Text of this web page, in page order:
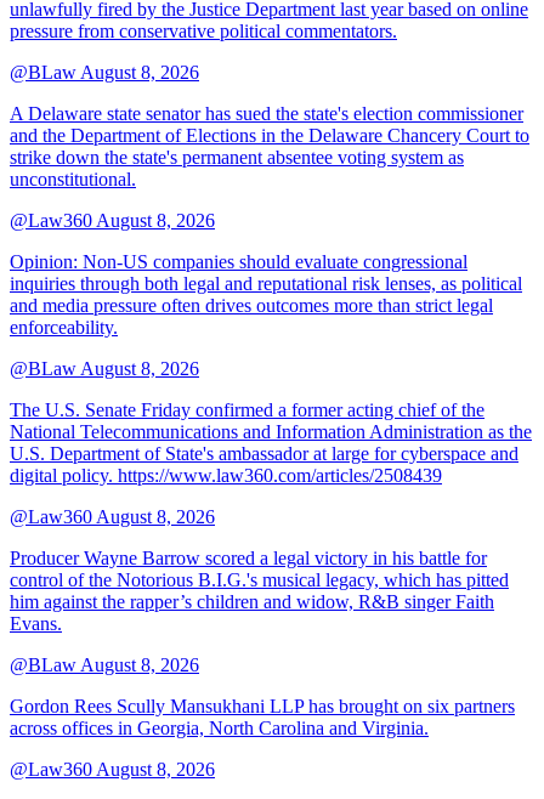
unlawfully fired by the Justice Department last year based on online
pressure from conservative political commentators.
@BLaw August 8, 2026
A Delaware state senator has sued the state's election commissioner
and the Department of Elections in the Delaware Chancery Court to
strike down the state's permanent absentee voting system as
unconstitutional.
@Law360 August 8, 2026
Opinion: Non‑US companies should evaluate congressional
inquiries through both legal and reputational risk lenses, as political
and media pressure often drives outcomes more than strict legal
enforceability.
@BLaw August 8, 2026
The U.S. Senate Friday confirmed a former acting chief of the
National Telecommunications and Information Administration as the
U.S. Department of State's ambassador at large for cyberspace and
digital policy. https://www.law360.com/articles/2508439
@Law360 August 8, 2026
Producer Wayne Barrow scored a legal victory in his battle for
control of the Notorious B.I.G.'s musical legacy, which has pitted
him against the rapper’s children and widow, R&B singer Faith
Evans.
@BLaw August 8, 2026
Gordon Rees Scully Mansukhani LLP has brought on six partners
across offices in Georgia, North Carolina and Virginia.
@Law360 August 8, 2026